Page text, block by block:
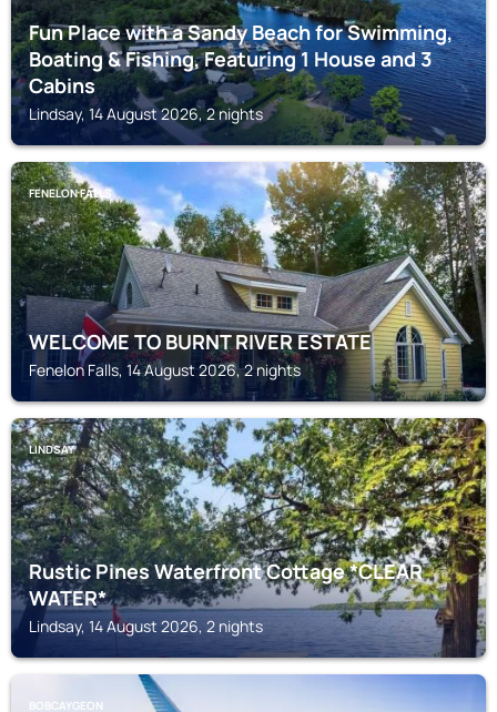
Fun Place with a Sandy Beach for Swimming,
Boating & Fishing, Featuring 1 House and 3
Cabins
Lindsay, 14 August 2026, 2 nights
FENELON FALLS
WELCOME TO BURNT RIVER ESTATE
Fenelon Falls, 14 August 2026, 2 nights
LINDSAY
Rustic Pines Waterfront Cottage *CLEAR
WATER*
Lindsay, 14 August 2026, 2 nights
BOBCAYGEON